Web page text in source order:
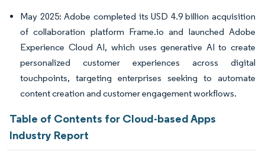
May 2025: Adobe completed its USD 4.9 billion acquisition
of collaboration platform Frame.io and launched Adobe
Experience Cloud AI, which uses generative AI to create
personalized customer experiences across digital
touchpoints, targeting enterprises seeking to automate
content creation and customer engagement workflows.
Table of Contents for Cloud-based Apps
Industry Report